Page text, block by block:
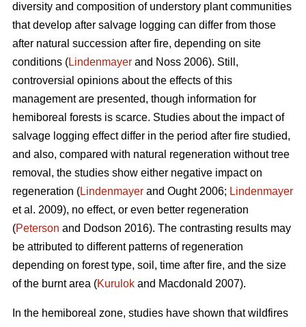
diversity and composition of understory plant communities
that develop after salvage logging can differ from those
after natural succession after fire, depending on site
conditions (Lindenmayer and Noss 2006). Still,
controversial opinions about the effects of this
management are presented, though information for
hemiboreal forests is scarce. Studies about the impact of
salvage logging effect differ in the period after fire studied,
and also, compared with natural regeneration without tree
removal, the studies show either negative impact on
regeneration (Lindenmayer and Ought 2006; Lindenmayer
et al. 2009), no effect, or even better regeneration
(Peterson and Dodson 2016). The contrasting results may
be attributed to different patterns of regeneration
depending on forest type, soil, time after fire, and the size
of the burnt area (Kurulok and Macdonald 2007).
In the hemiboreal zone, studies have shown that wildfires